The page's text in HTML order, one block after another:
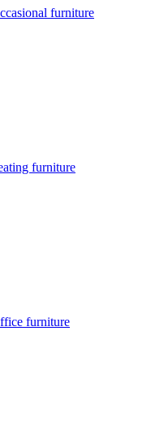
furniture
furniture
furniture